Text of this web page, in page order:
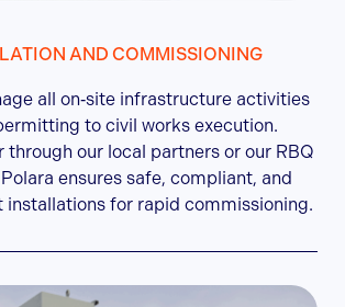
AND COMMISSIONING
all on‑site infrastructure activities
to civil works execution.
through our local partners or our RBQ
ensures safe, compliant, and
installations for rapid commissioning.